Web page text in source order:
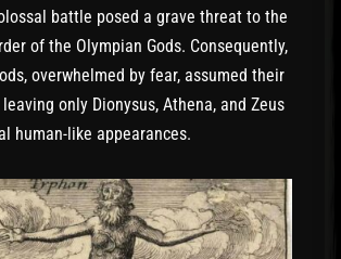
battle posed a grave threat to the
of the Olympian Gods. Consequently,
overwhelmed by fear, assumed their
only Dionysus, Athena, and Zeus
human-like appearances.